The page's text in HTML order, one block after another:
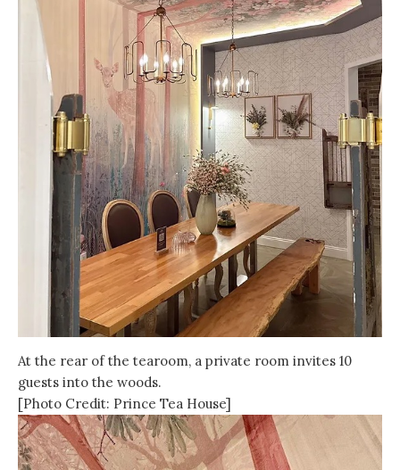
At the rear of the tearoom, a private room invites 10
guests into the woods.
[Photo Credit: Prince Tea House]